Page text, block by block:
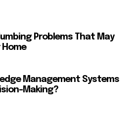
Problems That May
Home
Management Systems
Making?